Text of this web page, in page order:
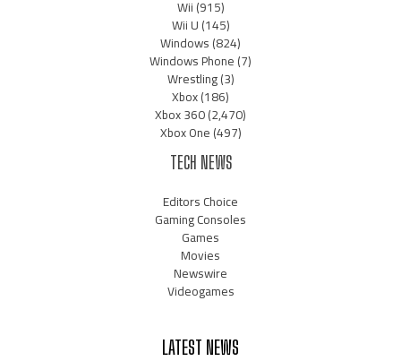
Wii(915)
Wii U(145)
Windows(824)
Windows Phone(7)
Wrestling(3)
Xbox(186)
Xbox 360(2,470)
Xbox One(497)
TECH NEWS
Editors Choice
Gaming Consoles
Games
Movies
Newswire
Videogames
LATEST NEWS